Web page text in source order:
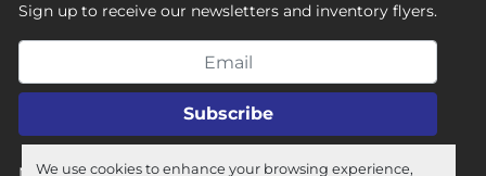
We use cookies to enhance your browsing experience,
Sign up to receive our newsletters and inventory flyers.
Subscribe